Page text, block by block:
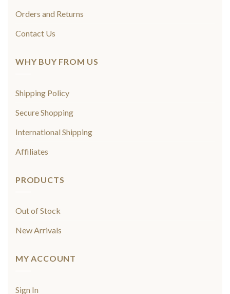
Orders and Returns
Contact Us
WHY BUY FROM US
Shipping Policy
Secure Shopping
International Shipping
Affiliates
PRODUCTS
Out of Stock
New Arrivals
MY ACCOUNT
Sign In